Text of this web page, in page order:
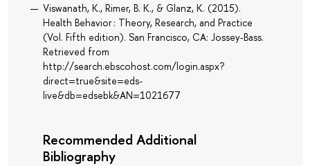
Viswanath, K., Rimer, B. K., & Glanz, K. (2015).
Health Behavior : Theory, Research, and Practice
(Vol. Fifth edition). San Francisco, CA: Jossey-Bass.
Retrieved from
http://search.ebscohost.com/login.aspx?
direct=true&site=eds-
live&db=edsebk&AN=1021677
Recommended Additional
Bibliography